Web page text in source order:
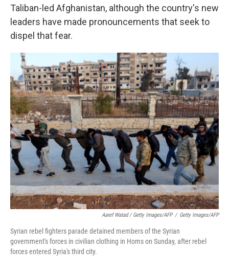
Taliban-led Afghanistan, although the country's new
leaders have made pronouncements that seek to
dispel that fear.
Aaref Watad / Getty Images/AFP / Getty Images/AFP
Syrian rebel fighters parade detained members of the Syrian
government's forces in civilian clothing in Homs on Sunday, after rebel
forces entered Syria's third city.